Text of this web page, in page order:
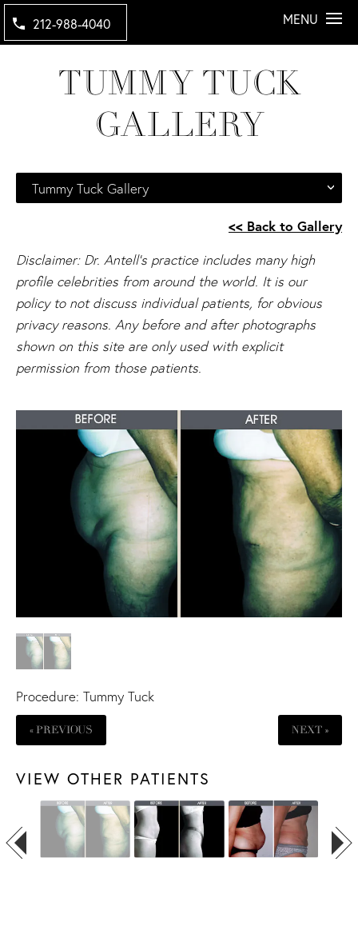
212-988-4040 MENU
TUMMY TUCK
GALLERY
Tummy Tuck Gallery
<< Back to Gallery
Disclaimer: Dr. Antell's practice includes many high
profile celebrities from around the world. It is our
policy to not discuss individual patients, for obvious
privacy reasons. Any before and after photographs
shown on this site are only used with explicit
permission from those patients.
Procedure: Tummy Tuck
« PREVIOUS NEXT »
VIEW OTHER PATIENTS